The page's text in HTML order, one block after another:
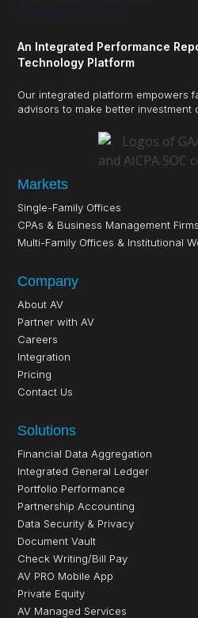
An Integrated Performance
Technology Platform
Our integrated platform empowers
advisors to make better investment
Markets
Single-Family Offices
CPAs & Business Management Firms
Multi-Family Offices & Institutional
Company
About AV
Partner with AV
Careers
Integration
Pricing
Contact Us
Solutions
Financial Data Aggregation
Integrated General Ledger
Portfolio Performance
Partnership Accounting
Data Security & Privacy
Document Vault
Check Writing/Bill Pay
AV PRO Mobile App
Private Equity
AV Managed Services